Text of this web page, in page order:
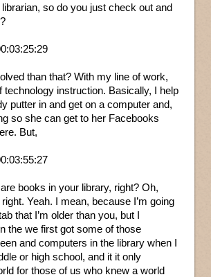
so do you just check out and
than that? With my line of work,
technology instruction. Basically, I help
putter in and get on a computer and,
so she can get to her Facebooks
But,
books in your library, right? Oh,
Yeah. I mean, because I’m going
that I’m older than you, but I
the we first got some of those
and computers in the library when I
or high school, and it it only
for those of us who knew a world